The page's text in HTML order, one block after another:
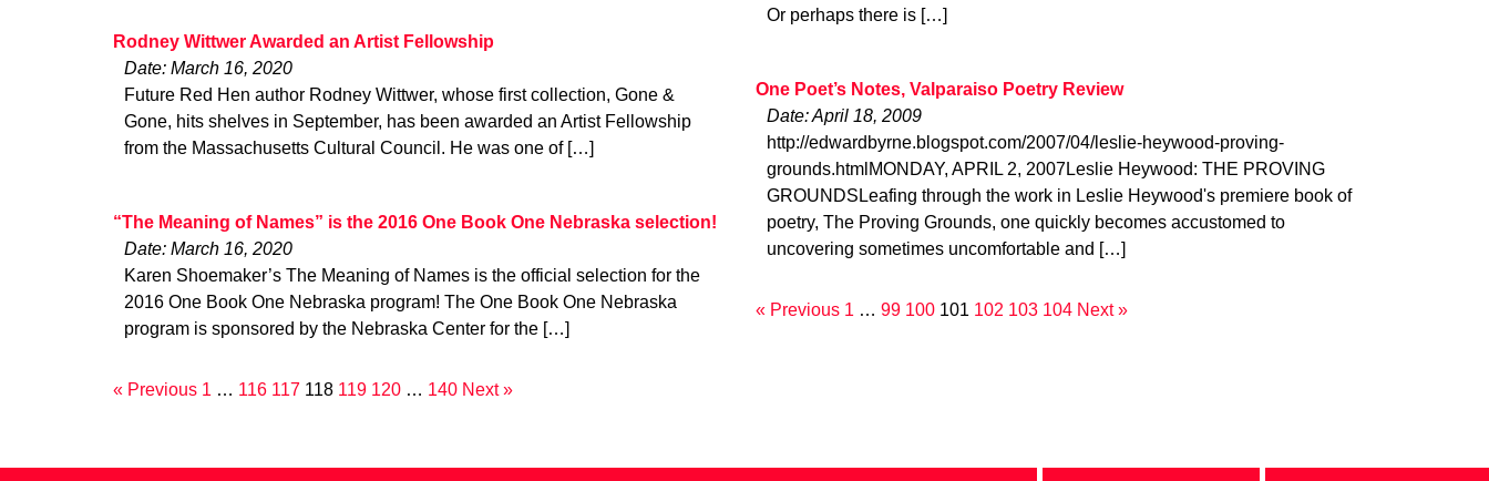
Rodney Wittwer Awarded an Artist Fellowship
Date: March 16, 2020
Future Red Hen author Rodney Wittwer, whose first collection, Gone &
Gone, hits shelves in September, has been awarded an Artist Fellowship
from the Massachusetts Cultural Council. He was one of […]
“The Meaning of Names” is the 2016 One Book One Nebraska selection!
Date: March 16, 2020
Karen Shoemaker’s The Meaning of Names is the official selection for the
2016 One Book One Nebraska program! The One Book One Nebraska
program is sponsored by the Nebraska Center for the […]
« Previous 1 … 116 117 118 119 120 … 140 Next »
Or perhaps there is […]
One Poet’s Notes, Valparaiso Poetry Review
Date: April 18, 2009
http://edwardbyrne.blogspot.com/2007/04/leslie-heywood-proving-
grounds.htmlMONDAY, APRIL 2, 2007Leslie Heywood: THE PROVING
GROUNDSLeafing through the work in Leslie Heywood's premiere book of
poetry, The Proving Grounds, one quickly becomes accustomed to
uncovering sometimes uncomfortable and […]
« Previous 1 … 99 100 101 102 103 104 Next »